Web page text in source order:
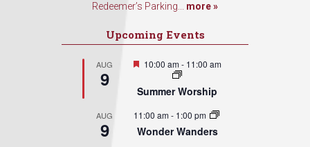
Redeemer’s Parking... more »
Upcoming Events
AUG
9
Featured
10:00 am- 11:00 am
Summer Worship
AUG
9
11:00 am- 1:00 pm
Wonder Wanders